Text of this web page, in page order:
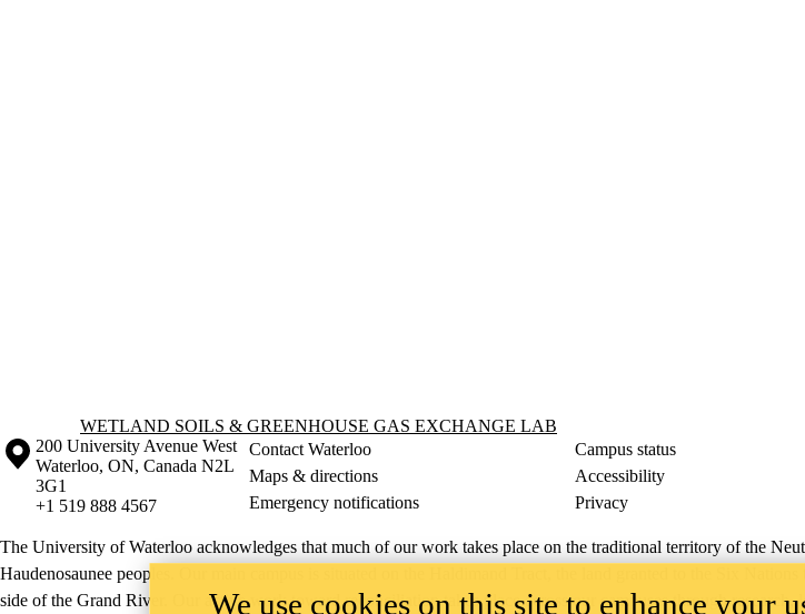
Information about Wetland Soils & Greenhouse Gas Exchange Lab
WETLAND SOILS & GREENHOUSE GAS EXCHANGE LAB
Information about the University of Waterloo
Campus map
200 University Avenue West
Waterloo, ON, Canada N2L
3G1
+1 519 888 4567
Contact Waterloo Campus status
Maps & directions
Accessibility
Emergency notifications
Privacy
The University of Waterloo acknowledges that much of our work takes place on the traditional territory of the
Haudenosaunee peoples. Our main campus is situated on the Haldimand Tract, the land granted to the Six Nations
side of the Grand River. Our active work toward reconciliation takes place across our campuses through research,
We use cookies on this site to enhance your